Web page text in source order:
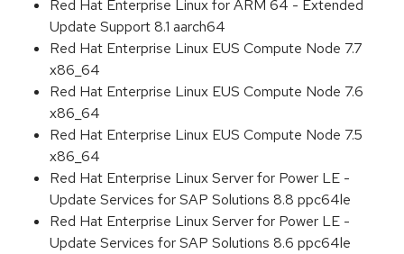
Red Hat Enterprise Linux for ARM 64 - Extended
Update Support 8.1 aarch64
Red Hat Enterprise Linux EUS Compute Node 7.7
x86_64
Red Hat Enterprise Linux EUS Compute Node 7.6
x86_64
Red Hat Enterprise Linux EUS Compute Node 7.5
x86_64
Red Hat Enterprise Linux Server for Power LE -
Update Services for SAP Solutions 8.8 ppc64le
Red Hat Enterprise Linux Server for Power LE -
Update Services for SAP Solutions 8.6 ppc64le